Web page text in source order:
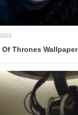
Thrones Wallpaper